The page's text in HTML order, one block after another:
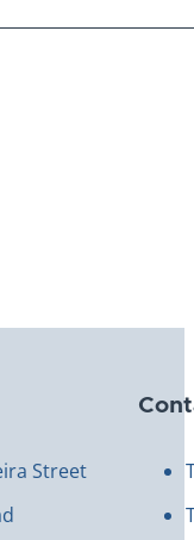
Street